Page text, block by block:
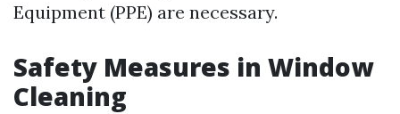
Equipment (PPE) are necessary.
Safety Measures in Window
Cleaning